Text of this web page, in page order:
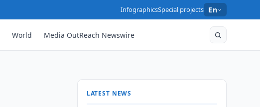
InfographicsSpecial projects En
World Media OutReach Newswire
LATEST NEWS